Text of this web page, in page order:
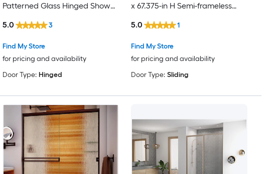
Patterned Glass Hinged Shower
Find My Store
for pricing and availability
5.0 3
Door Type: Hinged
x 67.375-in H Semi-frameless
Shower door
Find My Store
for pricing and availability
5.0 1
Door Type: Sliding